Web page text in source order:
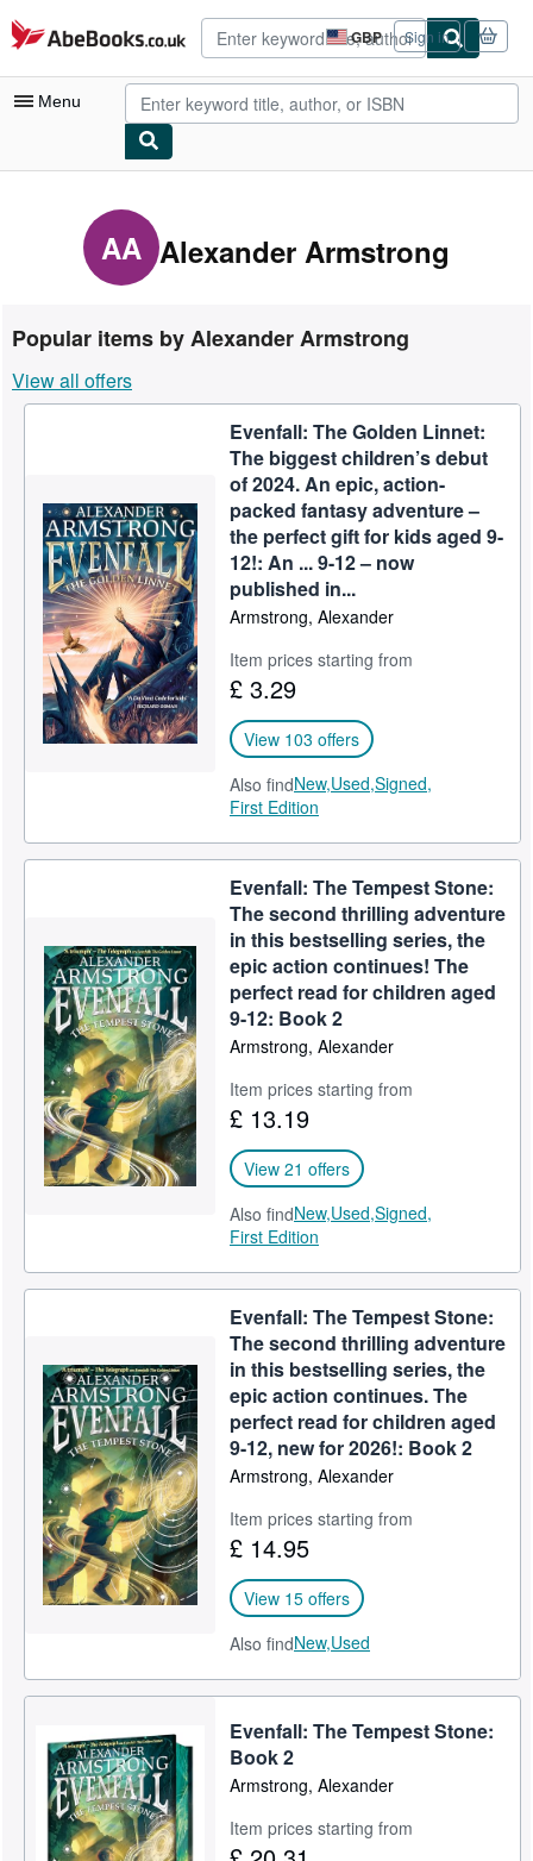
Skip to main content
AbeBooks.co.uk GBP
Site
shopping
preferences
Sign in
Menu
My Purchases
Advanced Search
Rare Books
Art & Collectables
Start Selling
Help
CLOSE
AA Alexander Armstrong
Popular items by Alexander Armstrong
View all offers
Evenfall: The Golden Linnet:
The biggest children’s debut
of 2024. An epic, action-
packed fantasy adventure –
the perfect gift for kids aged 9-
12!: An ... 9-12 – now
published in...
Armstrong, Alexander
Item prices starting from
£ 3.29
View 103 offers
Also findNew,Used,Signed,
First Edition
Evenfall: The Tempest Stone:
The second thrilling adventure
in this bestselling series, the
epic action continues! The
perfect read for children aged
9-12: Book 2
Armstrong, Alexander
Item prices starting from
£ 13.19
View 21 offers
Also findNew,Used,Signed,
First Edition
Evenfall: The Tempest Stone:
The second thrilling adventure
in this bestselling series, the
epic action continues. The
perfect read for children aged
9-12, new for 2026!: Book 2
Armstrong, Alexander
Item prices starting from
£ 14.95
View 15 offers
Also findNew,Used
Evenfall: The Tempest Stone:
Book 2
Armstrong, Alexander
Item prices starting from